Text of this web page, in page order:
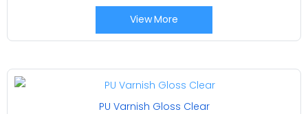
View More
PU Varnish Gloss Clear